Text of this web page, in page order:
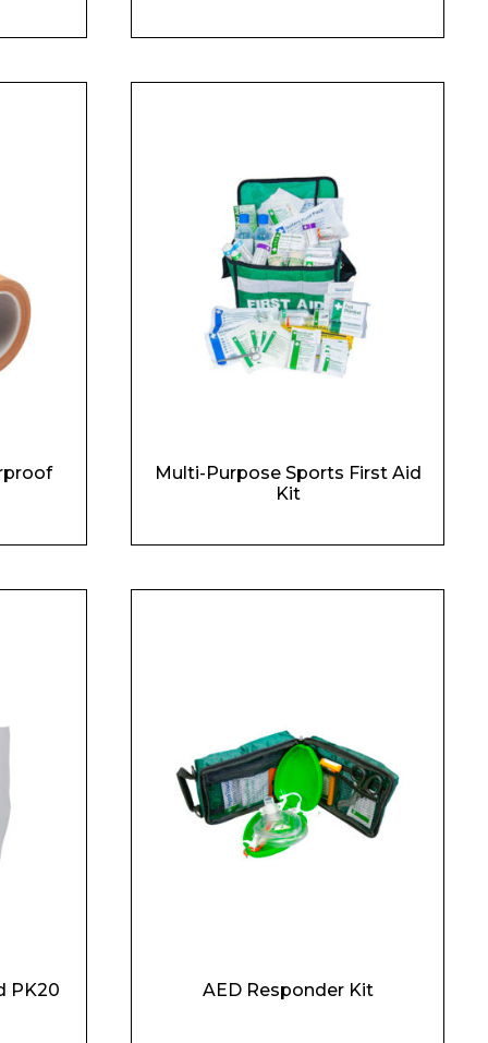
Multi-Purpose Sports First Aid
Kit
PK20 AED Responder Kit